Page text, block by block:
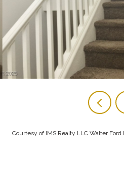
Courtesy of IMS Realty LLC Walter